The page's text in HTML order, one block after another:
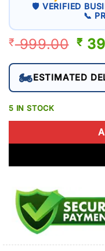
🛡 VERIFIED
📞
₹999.00
₹
₹
🏍️ESTIMATED
5 IN STOCK